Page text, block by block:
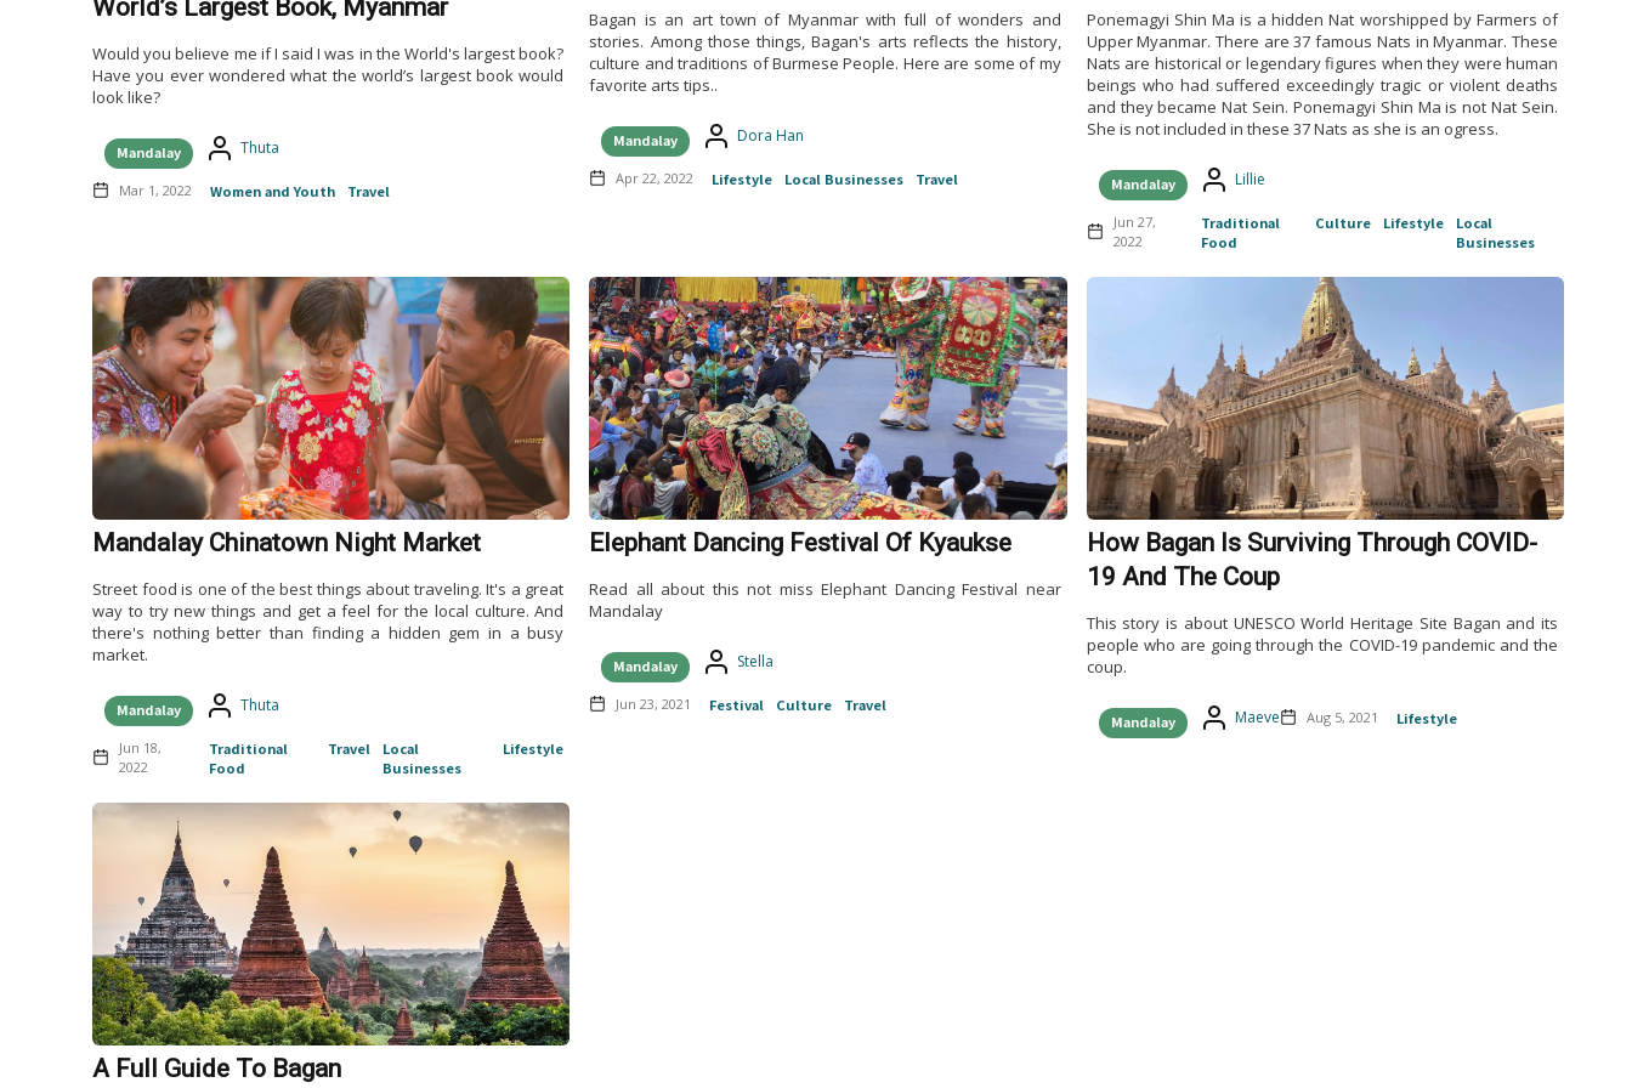
World’s Largest Book, Myanmar
Would you believe me if I said I was in the World's largest book?
Have you ever wondered what the world’s largest book would
look like?
Mandalay Thuta
Mar 1, 2022 Women and Youth Travel
Bagan is an art town of Myanmar with full of wonders and
stories. Among those things, Bagan's arts reflects the history,
culture and traditions of Burmese People. Here are some of my
favorite arts tips..
Mandalay Dora Han
Apr 22, 2022 Lifestyle Local Businesses Travel
Ponemagyi Shin Ma is a hidden Nat worshipped by Farmers of
Upper Myanmar. There are 37 famous Nats in Myanmar. These
Nats are historical or legendary figures when they were human
beings who had suffered exceedingly tragic or violent deaths
and they became Nat Sein. Ponemagyi Shin Ma is not Nat Sein.
She is not included in these 37 Nats as she is an ogress.
Mandalay Lillie
Jun 27,
2022
Traditional
Food
Culture Lifestyle
Local
Businesses
Mandalay Chinatown Night Market
Street food is one of the best things about traveling. It's a great
way to try new things and get a feel for the local culture. And
there's nothing better than finding a hidden gem in a busy
market.
Mandalay Thuta
Jun 18,
2022
Traditional
Food
Travel
Local
Businesses
Lifestyle
Elephant Dancing Festival Of Kyaukse
Read all about this not miss Elephant Dancing Festival near
Mandalay
Mandalay Stella
Jun 23, 2021 Festival Culture Travel
How Bagan Is Surviving Through COVID-
19 And The Coup
This story is about UNESCO World Heritage Site Bagan and its
people who are going through the COVID-19 pandemic and the
coup.
Mandalay Maeve Aug 5, 2021 Lifestyle
A Full Guide To Bagan